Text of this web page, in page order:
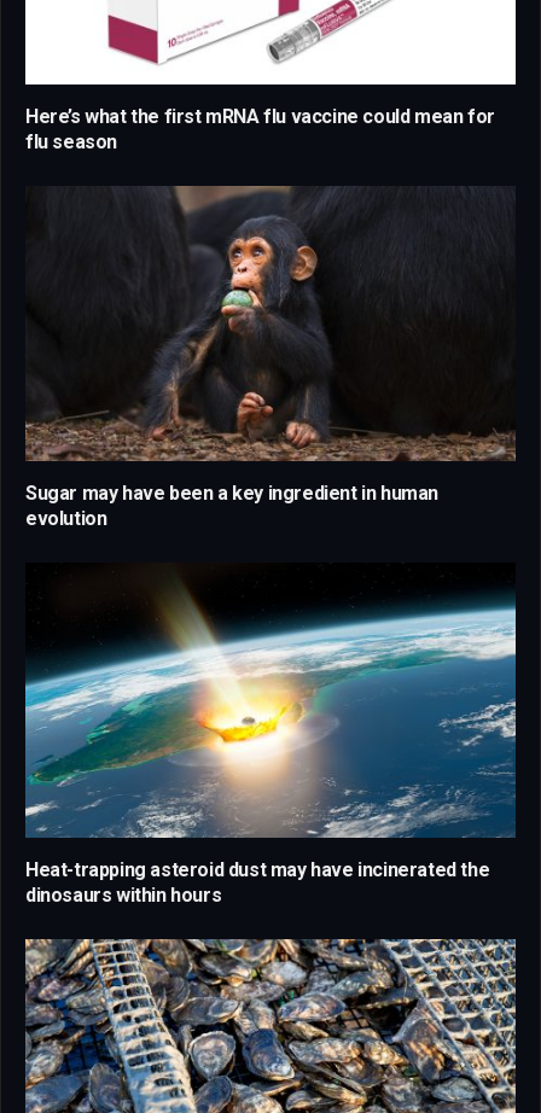
Here’s what the first mRNA flu vaccine could mean for
flu season
Sugar may have been a key ingredient in human
evolution
Heat-trapping asteroid dust may have incinerated the
dinosaurs within hours